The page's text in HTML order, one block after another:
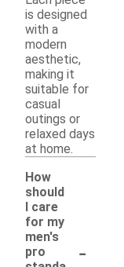
is designed
with a
modern
aesthetic,
making it
suitable for
casual
outings or
relaxed days
at home.
How
should
I care
for my
men's
pro
-